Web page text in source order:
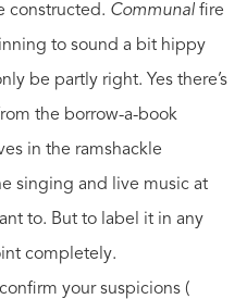
constructed. Communal fire
to sound a bit hippy
be partly right. Yes there’s
the borrow-a-book
in the ramshackle
singing and live music at
to. But to label it in any
completely.
your suspicions (